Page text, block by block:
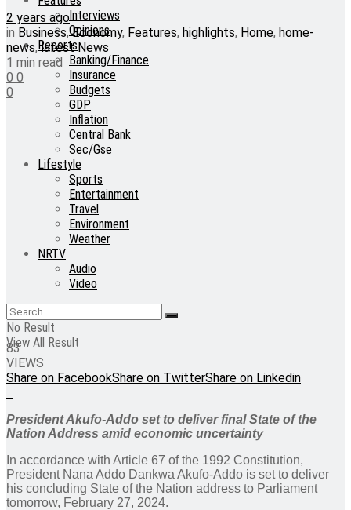
Interviews
Opinions
Reports
Banking/Finance
Insurance
Budgets
GDP
Inflation
Central Bank
Sec/Gse
Lifestyle
Sports
Entertainment
Travel
Environment
Weather
NRTV
Audio
Video
No Result
View All Result
2 years ago
in Business,Economy, Features, highlights, Home, home-
news,latest News
1 min read
0 0
0
83
VIEWS
Share on FacebookShare on TwitterShare on Linkedin
President Akufo-Addo set to deliver final State of the
Nation Address amid economic uncertainty
In accordance with Article 67 of the 1992 Constitution,
President Nana Addo Dankwa Akufo-Addo is set to deliver
his concluding State of the Nation address to Parliament
tomorrow, February 27, 2024.